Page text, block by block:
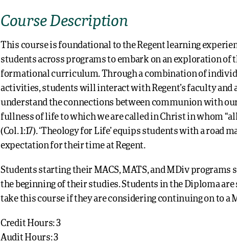
Course Description
This course is foundational to the Regent learning
students across programs to embark on an exploration of
formational curriculum. Through a combination of
activities, students will interact with Regent’s faculty and
understand the connections between communion with
fullness of life to which we are called in Christ in whom
(Col. 1:17). ‘Theology for Life’ equips students with a road
expectation for their time at Regent.
Students starting their MACS, MATS, and MDiv programs
the beginning of their studies. Students in the Diploma
take this course if they are considering continuing on to a
Credit Hours: 3
Audit Hours: 3